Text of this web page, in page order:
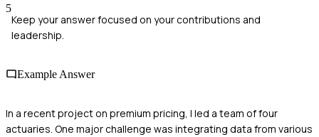
5
Keep your answer focused on your contributions and
leadership.
Example Answer
In a recent project on premium pricing, I led a team of four
actuaries. One major challenge was integrating data from various